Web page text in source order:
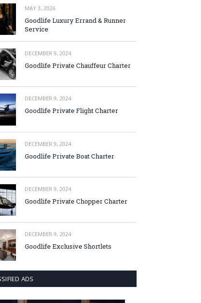
MAY 3, 2026
Goodlife Luxury Errand & Runner
Service
DECEMBER 9, 2024
Goodlife Private Chauffeur Charter
DECEMBER 9, 2024
Goodlife Private Flight Charter
DECEMBER 9, 2024
Goodlife Private Boat Charter
DECEMBER 9, 2024
Goodlife Private Chopper Charter
DECEMBER 9, 2024
Goodlife Exclusive Shortlets
ADS